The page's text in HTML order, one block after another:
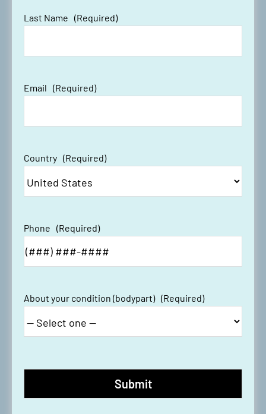
Last Name (Required)
Email (Required)
Country (Required)
Phone (Required)
About your condition (bodypart) (Required)